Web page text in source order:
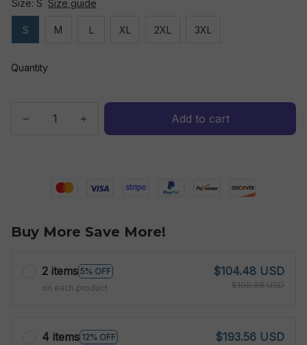
Size: S Size guide
S M L XL 2XL 3XL
Quantity
Add to cart
Buy More Save More!
2 items 5% OFF
on each product
$104.48 USD
$109.98 USD
4 items 12% OFF
$193.56 USD